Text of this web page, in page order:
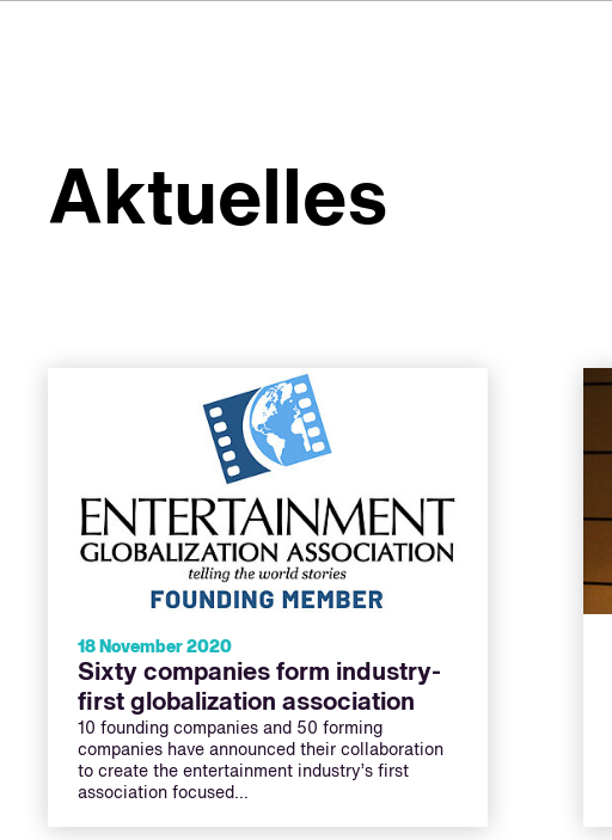
Aktuelles
18 November 2020
Sixty companies form industry-
first globalization association
10 founding companies and 50 forming
companies have announced their collaboration
to create the entertainment industry’s first
association focused…